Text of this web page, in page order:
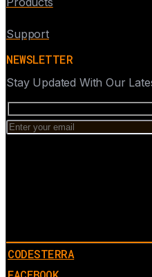
Support
NEWSLETTER
Stay Updated With Our
CODESTERRA